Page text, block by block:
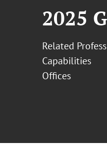
2025
Related
Capabilities
Offices